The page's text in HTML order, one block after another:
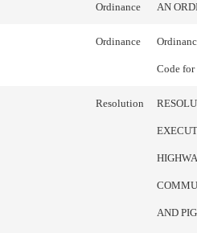
Ordinance AN
Ordinance
Code for
Resolution
AND